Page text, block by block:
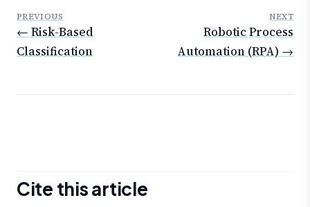
PREVIOUS
← Risk-Based
Classification
NEXT
Robotic Process
Automation (RPA) →
Cite this article